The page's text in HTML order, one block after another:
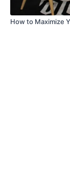
How to Maximize